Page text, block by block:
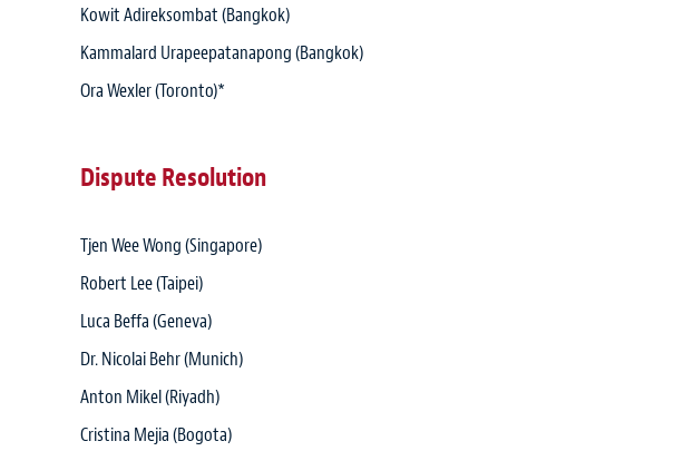
Kowit Adireksombat (Bangkok)
Kammalard Urapeepatanapong (Bangkok)
Ora Wexler (Toronto)*
Dispute Resolution
Tjen Wee Wong (Singapore)
Robert Lee (Taipei)
Luca Beffa (Geneva)
Dr. Nicolai Behr (Munich)
Anton Mikel (Riyadh)
Cristina Mejia (Bogota)